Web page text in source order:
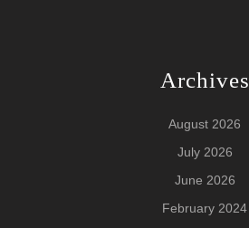
Archives
August 2026
July 2026
June 2026
February 2024